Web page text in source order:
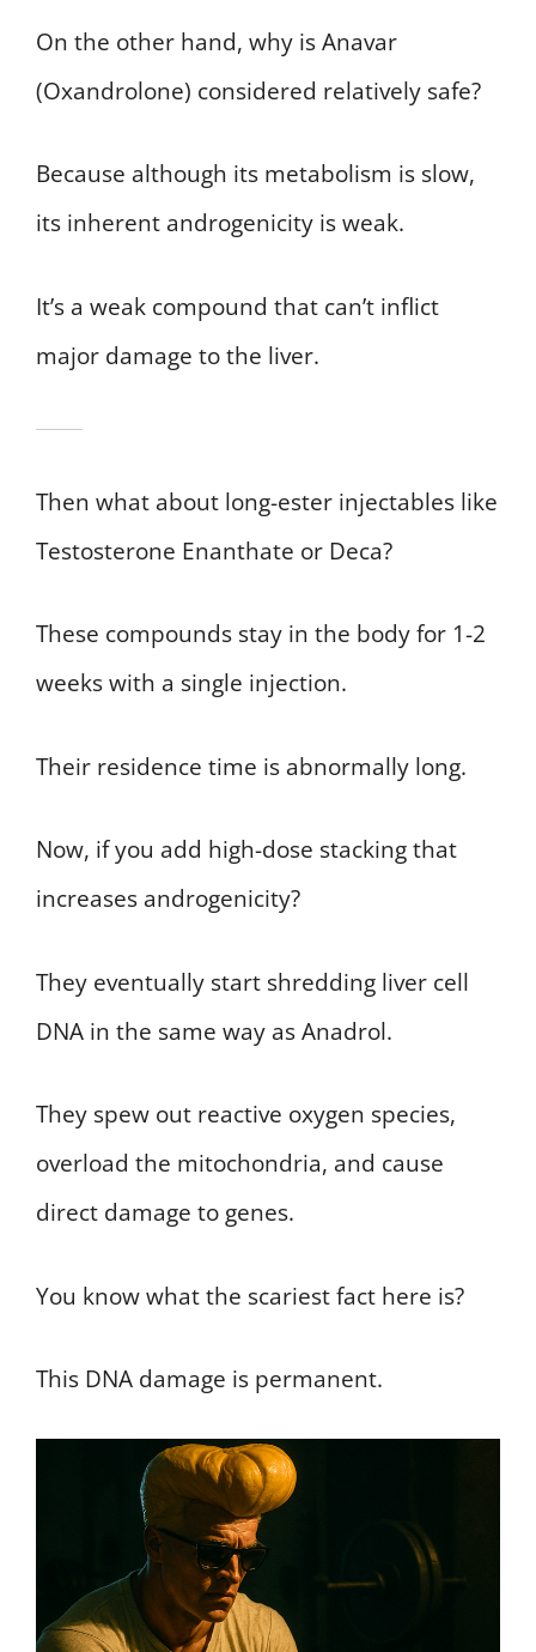
On the other hand, why is Anavar
(Oxandrolone) considered relatively safe?
Because although its metabolism is slow,
its inherent androgenicity is weak.
It’s a weak compound that can’t inflict
major damage to the liver.
Then what about long-ester injectables like
Testosterone Enanthate or Deca?
These compounds stay in the body for 1-2
weeks with a single injection.
Their residence time is abnormally long.
Now, if you add high-dose stacking that
increases androgenicity?
They eventually start shredding liver cell
DNA in the same way as Anadrol.
They spew out reactive oxygen species,
overload the mitochondria, and cause
direct damage to genes.
You know what the scariest fact here is?
This DNA damage is permanent.